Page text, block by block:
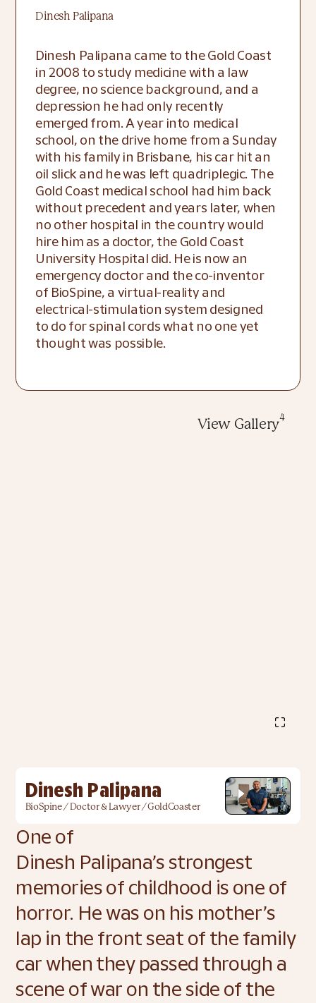
Dinesh Palipana
Dinesh Palipana came to the Gold Coast
in 2008 to study medicine with a law
degree, no science background, and a
depression he had only recently
emerged from. A year into medical
school, on the drive home from a Sunday
with his family in Brisbane, his car hit an
oil slick and he was left quadriplegic. The
Gold Coast medical school had him back
without precedent and years later, when
no other hospital in the country would
hire him as a doctor, the Gold Coast
University Hospital did. He is now an
emergency doctor and the co-inventor
of BioSpine, a virtual-reality and
electrical-stimulation system designed
to do for spinal cords what no one yet
thought was possible.
View Gallery4
Dinesh Palipana
BioSpine / Doctor & Lawyer / GoldCoaster
One of
Dinesh Palipana’s strongest
memories of childhood is one of
horror. He was on his mother’s
lap in the front seat of the family
car when they passed through a
scene of war on the side of the